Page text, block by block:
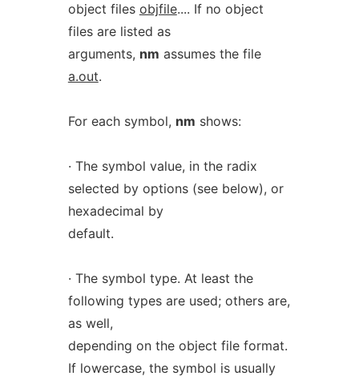
object files objfile.... If no object
files are listed as
arguments, nm assumes the file
a.out.
For each symbol, nm shows:
· The symbol value, in the radix
selected by options (see below), or
hexadecimal by
default.
· The symbol type. At least the
following types are used; others are,
as well,
depending on the object file format.
If lowercase, the symbol is usually